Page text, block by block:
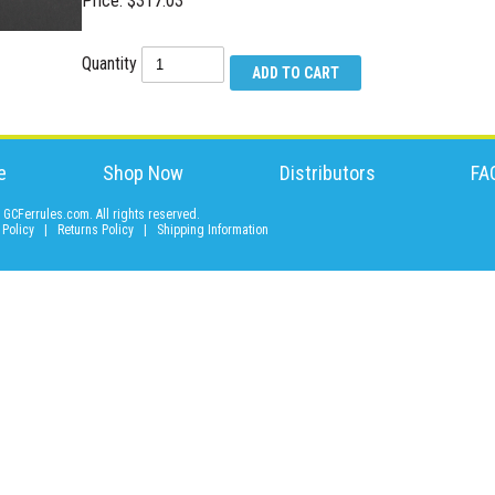
Quantity
Shop Now Distributors
All rights reserved.
Returns Policy Shipping Information